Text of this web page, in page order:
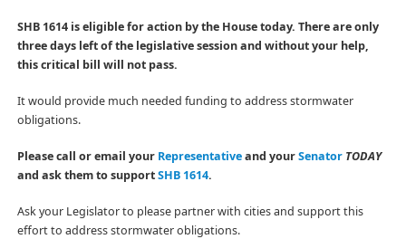
SHB 1614 is eligible for action by the House today. There are only
three days left of the legislative session and without your help,
this critical bill will not pass.
It would provide much needed funding to address stormwater
obligations.
Please call or email your Representativeand yourSenator TODAY
and ask them to supportSHB 1614.
Ask your Legislator to please partner with cities and support this
effort to address stormwater obligations.